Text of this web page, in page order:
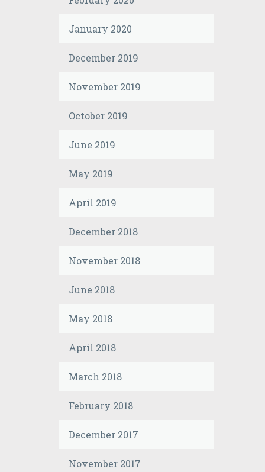
January 2020
December 2019
November 2019
October 2019
June 2019
May 2019
April 2019
December 2018
November 2018
June 2018
May 2018
April 2018
March 2018
February 2018
December 2017
November 2017